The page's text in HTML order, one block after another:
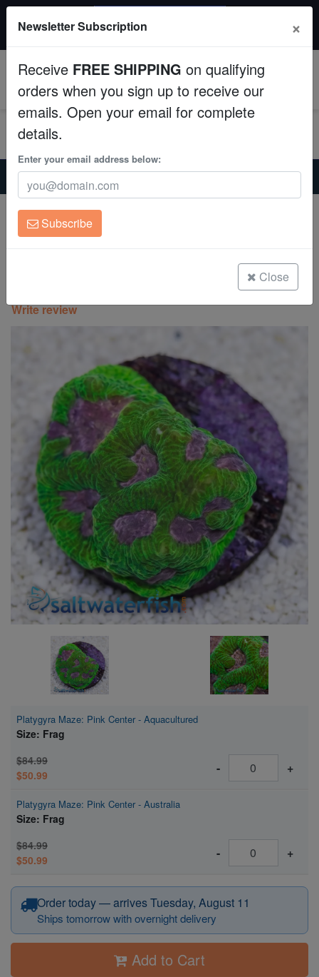
Fish
Invertebrates
Corals
Clean Up Crews
Live Rock
Freshwater Fish
$249+ gets $50 off. Use code: instant50
Home Coral
Lps
Platygyra Maze: Pink Center - Aquacultured
Platygyra Maze: Pink Center -
Aquacultured
Write review
Platygyra Maze: Pink Center - Aquacultured
Size: Frag
$84.99
$50.99
- +
Platygyra Maze: Pink Center - Australia
Size: Frag
$84.99
$50.99
- +
Order today — arrives Tuesday, August 11
Ships tomorrow with overnight delivery
Add to Cart
Newsletter Subscription ×
Receive FREE SHIPPING on qualifying
orders when you sign up to receive our
emails. Open your email for complete
details.
Enter your email address below:
Subscribe
Close